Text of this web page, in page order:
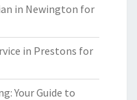
in Newington for
in Prestons for
Your Guide to